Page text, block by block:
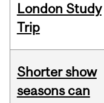
London Study
Trip
Shorter show
seasons can